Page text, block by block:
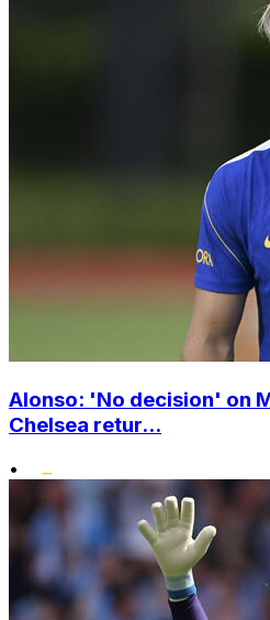
Alonso: 'No decision' on
Chelsea retur...
•